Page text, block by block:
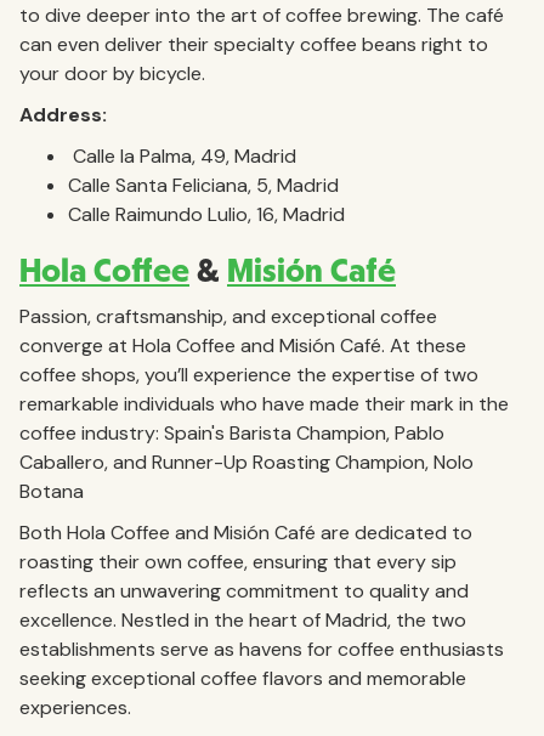
to dive deeper into the art of coffee brewing. The café
can even deliver their specialty coffee beans right to
your door by bicycle.
Address:
Calle la Palma, 49, Madrid
Calle Santa Feliciana, 5, Madrid
Calle Raimundo Lulio, 16, Madrid
Hola Coffee & Misión Café
Passion, craftsmanship, and exceptional coffee
converge at Hola Coffee and Misión Café. At these
coffee shops, you’ll experience the expertise of two
remarkable individuals who have made their mark in the
coffee industry: Spain's Barista Champion, Pablo
Caballero, and Runner-Up Roasting Champion, Nolo
Botana
Both Hola Coffee and Misión Café are dedicated to
roasting their own coffee, ensuring that every sip
reflects an unwavering commitment to quality and
excellence. Nestled in the heart of Madrid, the two
establishments serve as havens for coffee enthusiasts
seeking exceptional coffee flavors and memorable
experiences.